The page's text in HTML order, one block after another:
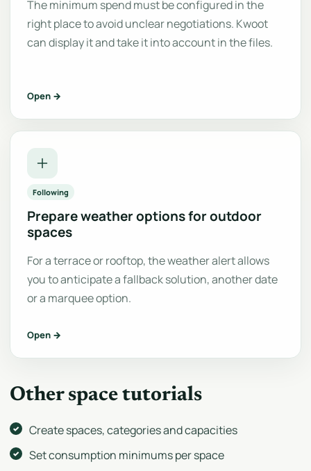
The minimum spend must be configured in the
right place to avoid unclear negotiations. Kwoot
can display it and take it into account in the files.
Open →
Following
Prepare weather options for outdoor
spaces
For a terrace or rooftop, the weather alert allows
you to anticipate a fallback solution, another date
or a marquee option.
Open →
Other space tutorials
Create spaces, categories and capacities
Set consumption minimums per space